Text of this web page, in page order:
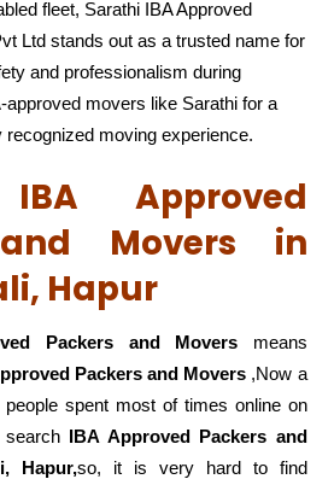
fleet, Sarathi IBA Approved
Ltd stands out as a trusted name for
and professionalism during
approved movers like Sarathi for a
moving experience.
Approved
Movers in
Hapur
Packers and Movers means
Packers and Movers ,Now a
spent most of times online on
search IBA Approved Packers and
Hapur,so, it is very hard to find